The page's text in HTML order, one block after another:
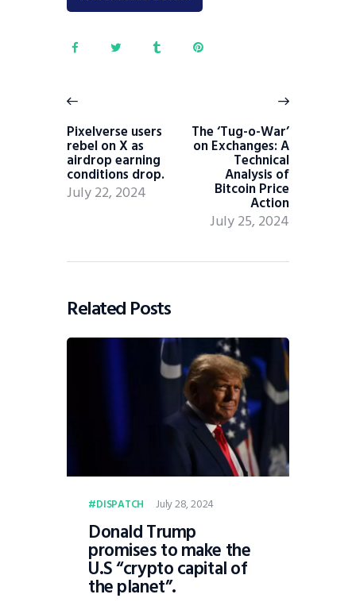
Pixelverse users
rebel on X as
airdrop earning
conditions drop.
July 22, 2024
The ‘Tug-o-War’
on Exchanges: A
Technical
Analysis of
Bitcoin Price
Action
July 25, 2024
Related Posts
DISPATCH July 28, 2024
Donald Trump
promises to make the
U.S “crypto capital of
the planet”.